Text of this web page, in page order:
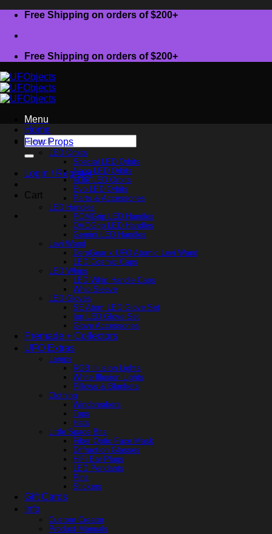
Skip
content
Free Shipping on orders of $200+
Free Shipping on orders of $200+
Menu
Search
for:
Login / Register
Cart
Home
Flow Props
LED Orbits
Special LED Orbits
Nano LED Orbits
eLite LED Orbits
Evo LED Orbits
Parts & Accessories
LED Handles
POMGrip LED Handles
OVOGrip LED Handles
Gemini LED Handles
Levi Wand
DerpGear x UFO Atomic Levi Wand
LED Cosmic Caps
LED Whips
LED Whip Handle Caps
Whip Sleeve
LED Gloves
SE Atom LED Glove Set
Ion LED Glove Set
Glove Accessories
Premade + Collectors
UFO Extras
Lamps
RGB Illusion Lights
White Illusion Lights
Pillows & Blankets
Clothing
Windbreakers
Tops
Hats
Little Space Bits
Fiber Optic Face Mask
Diffraction Glasses
HiFi Ear Plugs
LED Pendants
Pins
Stickers
Gift Cards
Info
Custom Creator
Product Manuals